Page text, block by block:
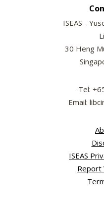
ISEAS -
30 Heng
Tel:
Email:
ISEAS
Report